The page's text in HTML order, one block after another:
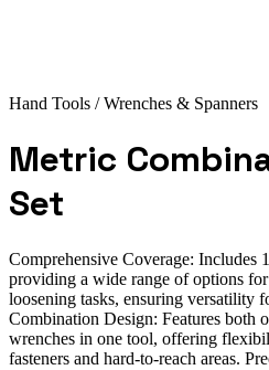
Hand Tools / Wrenches & Spanners
Metric
Set
Comprehensive Coverage: Includes
providing a wide range of options
loosening tasks, ensuring versatility
Combination Design: Features both
wrenches in one tool, offering
fasteners and hard-to-reach areas.